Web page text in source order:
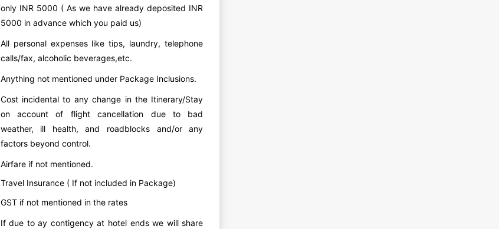
only INR 5000 ( As we have already deposited INR
5000 in advance which you paid us)
All personal expenses like tips, laundry, telephone
calls/fax, alcoholic beverages,etc.
Anything not mentioned under Package Inclusions.
Cost incidental to any change in the Itinerary/Stay
on account of flight cancellation due to bad
weather, ill health, and roadblocks and/or any
factors beyond control.
Airfare if not mentioned.
Travel Insurance ( If not included in Package)
GST if not mentioned in the rates
If due to ay contigency at hotel ends we will share